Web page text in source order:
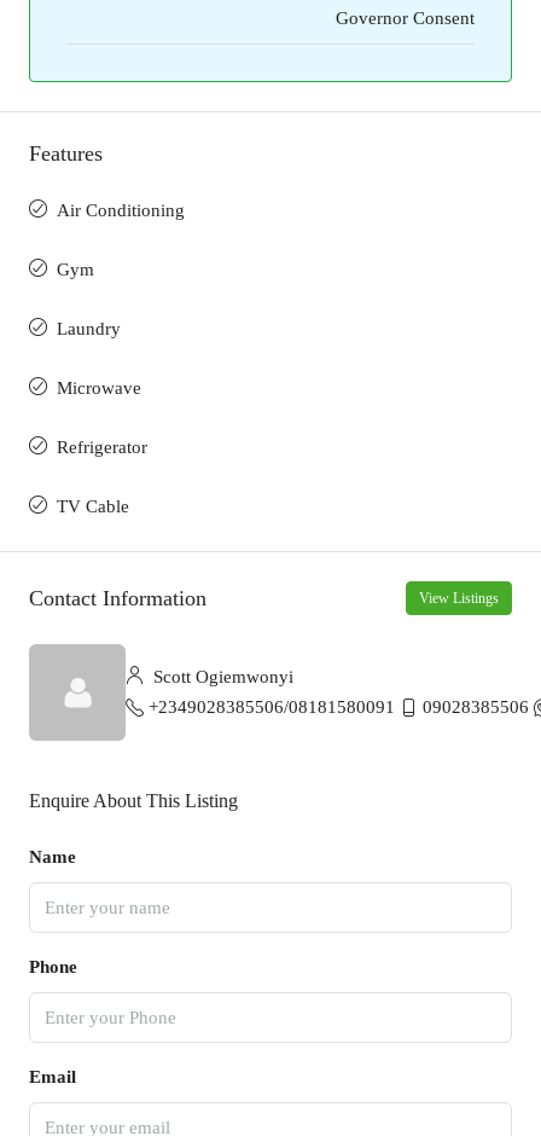
Governor Consent
Features
Air Conditioning
Gym
Laundry
Microwave
Refrigerator
TV Cable
Contact Information View Listings
Scott Ogiemwonyi
+2349028385506/08181580091
09028385506
Enquire About This Listing
Name
Phone
Email